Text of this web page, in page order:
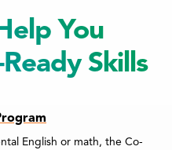
You
Skills
English or math, the Co-